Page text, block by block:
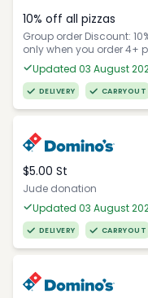
10% off all pizzas
Group order Discount:
only when you order 4+
Updated 03 August
DELIVERY CARRYOUT
$5.00 St
Jude donation
Updated 03 August
DELIVERY CARRYOUT